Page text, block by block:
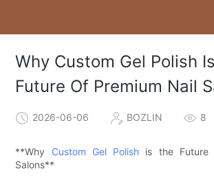
Why Custom Gel Polish
Future Of Premium Nail
2026-06-06 BOZLIN 8
**Why Custom Gel Polish is the Future
Salons**